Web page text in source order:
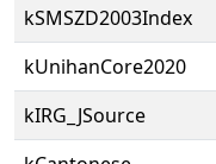
kSMSZD2003Index
kUnihanCore2020
kIRG_JSource